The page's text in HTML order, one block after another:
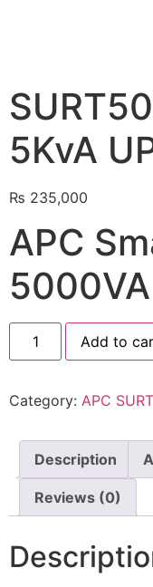
BATTERIES & UPS
🔋 PYLONTECH
🖥️ APC UPS
🖥️ DEUTSCHEPOWER UPS
🔋 DYNESS CASHBACK
☀️ GROWATT REWARDS
⚙️ GOODWE CASHBACK
SERVICES
⚡ FENCE INSTALLATION
5KvA
₨ 235,000
APC
Add to
Category: APC
Description
Reviews (0)